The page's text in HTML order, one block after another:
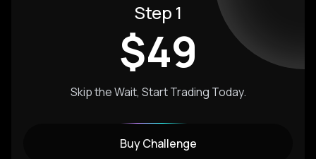
Step 1
$49
Skip the Wait, Start Trading Today.
Buy Challenge